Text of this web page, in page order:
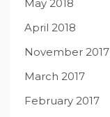
May 2018
April 2018
November 2017
March 2017
February 2017